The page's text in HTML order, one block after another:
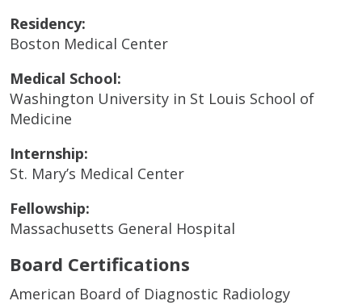
Residency:
Boston Medical Center
Medical School:
Washington University in St Louis School of
Medicine
Internship:
St. Mary’s Medical Center
Fellowship:
Massachusetts General Hospital
Board Certifications
American Board of Diagnostic Radiology